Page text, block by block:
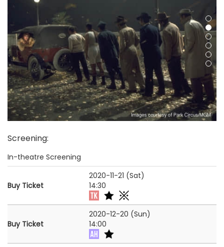
Screening:
In-theatre Screening
Buy Ticket
2020-11-21 (Sat)
14:30
Buy Ticket
2020-12-20 (Sun)
14:00